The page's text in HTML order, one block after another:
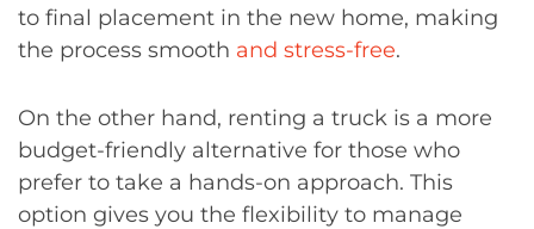
to final placement in the new home, making
the process smooth and stress-free.
On the other hand, renting a truck is a more
budget-friendly alternative for those who
prefer to take a hands-on approach. This
option gives you the flexibility to manage